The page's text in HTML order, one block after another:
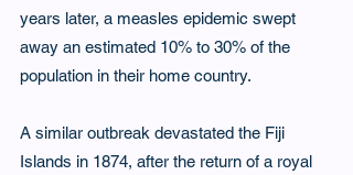
years later, a measles epidemic swept
away an estimated 10% to 30% of the
population in their home country.
A similar outbreak devastated the Fiji
Islands in 1874, after the return of a royal